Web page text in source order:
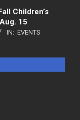
Children’s
15
IN: EVENTS